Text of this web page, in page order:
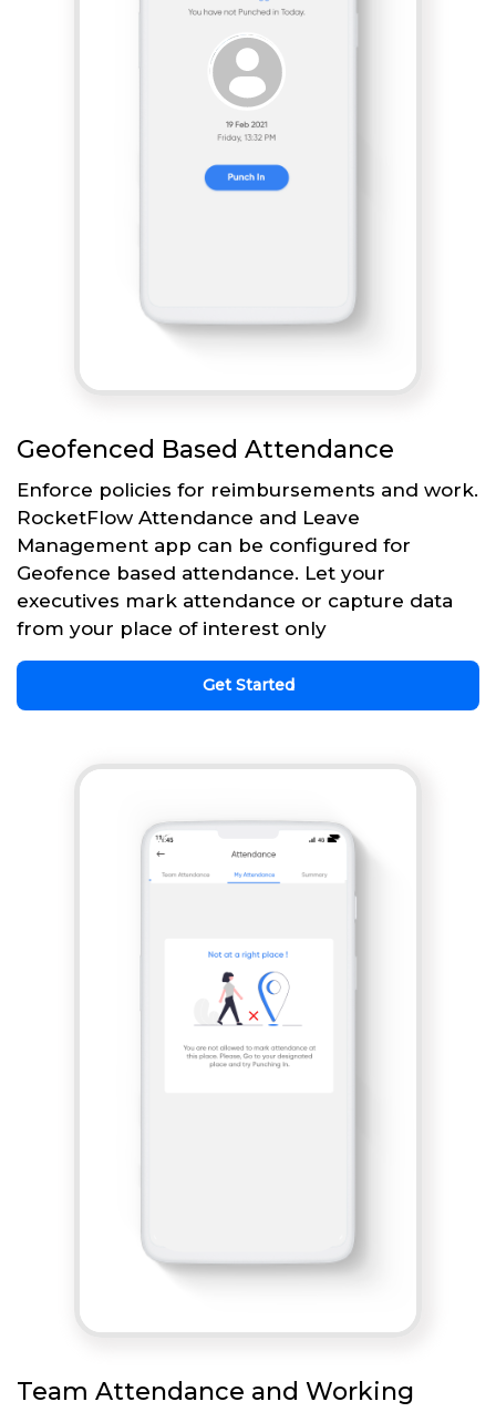
Geofenced Based Attendance
Enforce policies for reimbursements and work.
RocketFlow Attendance and Leave
Management app can be configured for
Geofence based attendance. Let your
executives mark attendance or capture data
from your place of interest only
Get Started
Team Attendance and Working